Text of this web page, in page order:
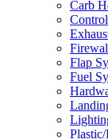
Carb
Flap
Fuel